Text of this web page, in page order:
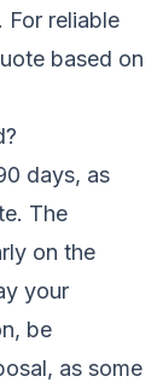
reliable
based on
days, as
The
on the
your
be
as some